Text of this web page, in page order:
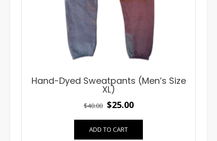
Hand-Dyed Sweatpants (Men’s Size
XL)
$40.00 Original
price
was:
$25.00Current
price
ADD TO CART